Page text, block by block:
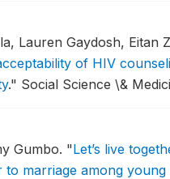
Lauren Gaydosh, Eitan
of HIV
." Social Science \&
Gumbo. "Let’s live
marriage among